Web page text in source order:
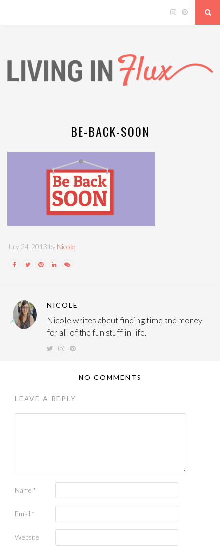
BE-BACK-SOON
July 24, 2013 by Nicole
NICOLE
Nicole writes about finding time and money
for all of the fun stuff in life.
NO COMMENTS
LEAVE A REPLY
Name *
Email *
Website